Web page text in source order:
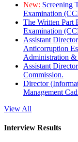
New: Screening
Examination
The Written Part
Examination
Assistant
Anticorruption
Administration &
Assistant
Commission.
Director
Management
View All
Interview Results